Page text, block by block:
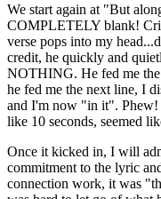
We start again at "But
COMPLETELY blank!
verse pops into my
credit, he quickly and
NOTHING. He fed me
he fed me the next line, I
and I'm now "in it".
like 10 seconds, seemed
Once it kicked in, I will
commitment to the lyric
connection work, it was